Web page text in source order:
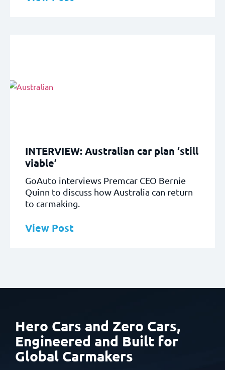
INTERVIEW: Australian car plan ‘still
viable’
GoAuto interviews Premcar CEO Bernie
Quinn to discuss how Australia can return
to carmaking.
View Post
Hero Cars and Zero Cars,
Engineered and Built for
Global Carmakers